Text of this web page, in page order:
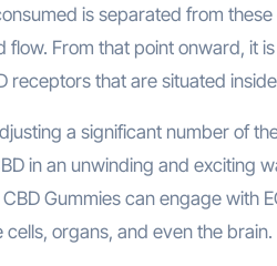
is separated from
From that point onward, it
receptors that are situated
a significant number of
in an unwinding and exciting
Gummies can engage with
organs, and even the brain.